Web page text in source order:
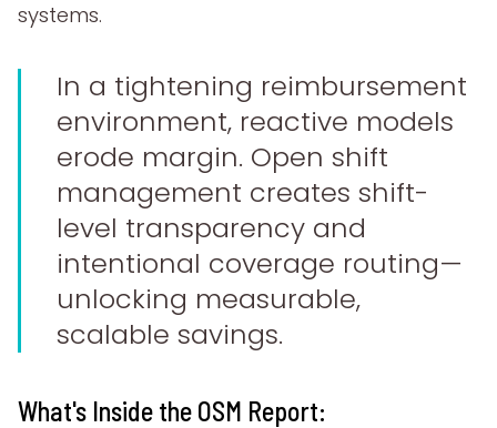
systems.
In a tightening reimbursement
environment, reactive models
erode margin. Open shift
management creates shift-
level transparency and
intentional coverage routing—
unlocking measurable,
scalable savings.
What's Inside the OSM Report: